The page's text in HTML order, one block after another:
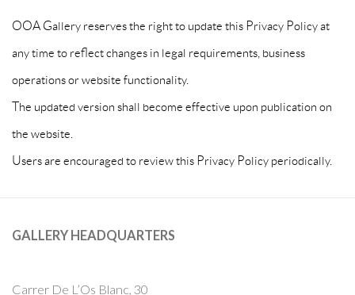
OOA Gallery reserves the right to update this Privacy Policy at
any time to reflect changes in legal requirements, business
operations or website functionality.
The updated version shall become effective upon publication on
the website.
Users are encouraged to review this Privacy Policy periodically.
GALLERY HEADQUARTERS
Carrer De L’Os Blanc, 30